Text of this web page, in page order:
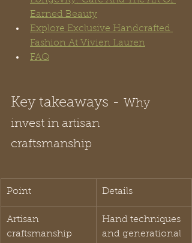
Earned Beauty
Explore Exclusive Handcrafted
Fashion At Vivien Lauren
FAQ
Key takeaways - Why
invest in artisan
craftsmanship
Point Details
Artisan
craftsmanship
Hand techniques
and generational